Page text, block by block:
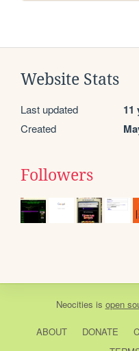
Website Stats
Last updated 11
Created
Followers
Neocities is open
ABOUT DONATE